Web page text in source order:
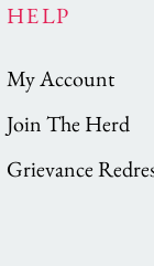
HELP
My Account
Join The Herd
Grievance